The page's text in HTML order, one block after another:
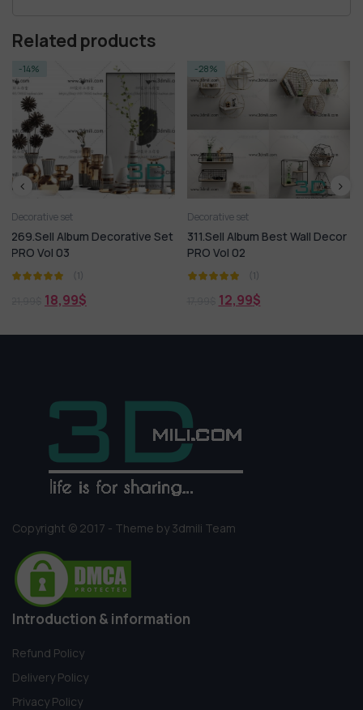
Related products
Set
311.Sell Album Best Wall Decor
17,99
373.Sell Album
21,99
Copyright © 2017 - Theme by 3dmili Team
Introduction & information
Refund Policy
Delivery Policy
Privacy Policy